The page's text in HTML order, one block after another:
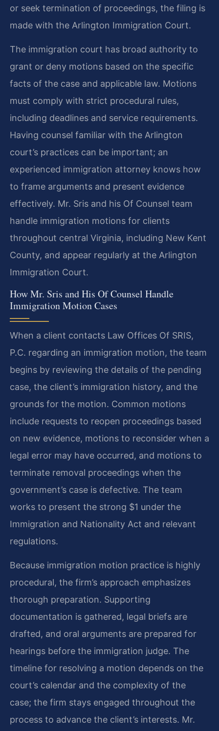
or seek termination of proceedings, the filing is
made with the Arlington Immigration Court.
The immigration court has broad authority to
grant or deny motions based on the specific
facts of the case and applicable law. Motions
must comply with strict procedural rules,
including deadlines and service requirements.
Having counsel familiar with the Arlington
court’s practices can be important; an
experienced immigration attorney knows how
to frame arguments and present evidence
effectively. Mr. Sris and his Of Counsel team
handle immigration motions for clients
throughout central Virginia, including New Kent
County, and appear regularly at the Arlington
Immigration Court.
How Mr. Sris and His Of Counsel Handle
Immigration Motion Cases
When a client contacts Law Offices Of SRIS,
P.C. regarding an immigration motion, the team
begins by reviewing the details of the pending
case, the client’s immigration history, and the
grounds for the motion. Common motions
include requests to reopen proceedings based
on new evidence, motions to reconsider when a
legal error may have occurred, and motions to
terminate removal proceedings when the
government’s case is defective. The team
works to present the strong $1 under the
Immigration and Nationality Act and relevant
regulations.
Because immigration motion practice is highly
procedural, the firm’s approach emphasizes
thorough preparation. Supporting
documentation is gathered, legal briefs are
drafted, and oral arguments are prepared for
hearings before the immigration judge. The
timeline for resolving a motion depends on the
court’s calendar and the complexity of the
case; the firm stays engaged throughout the
process to advance the client’s interests. Mr.